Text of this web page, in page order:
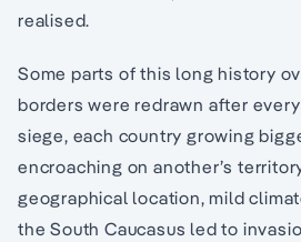
realised.
Some parts of this long history
borders were redrawn after
siege, each country growing
encroaching on another’s
geographical location, mild
the South Caucasus led to